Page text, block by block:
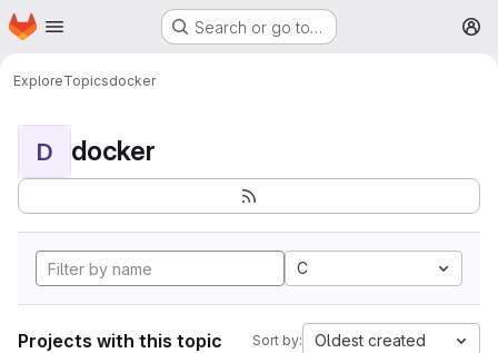
Skip to main content
Homepage Search or go to…
ExploreTopicsdocker
D docker
C
Projects with this topic Sort by: Oldest created